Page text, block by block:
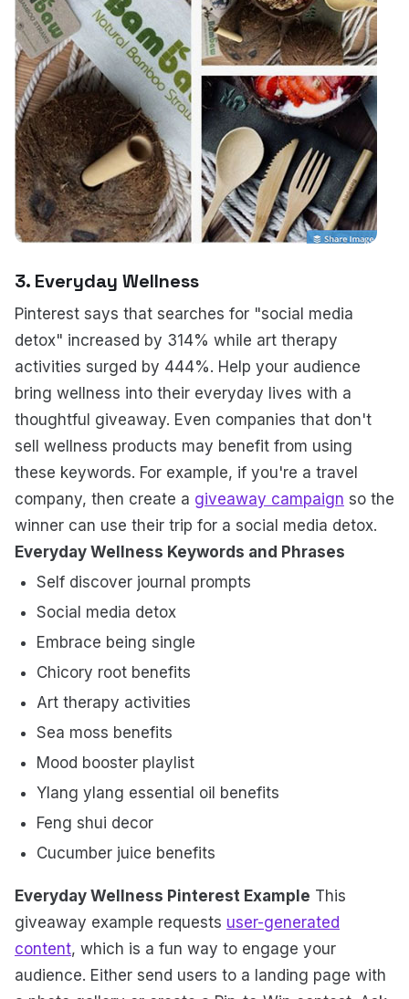
3. Everyday Wellness
Pinterest says that searches for "social media
detox" increased by 314% while art therapy
activities surged by 444%. Help your audience
bring wellness into their everyday lives with a
thoughtful giveaway. Even companies that don't
sell wellness products may benefit from using
these keywords. For example, if you're a travel
company, then create a giveaway campaign so the
winner can use their trip for a social media detox.
Everyday Wellness Keywords and Phrases
Self discover journal prompts
Social media detox
Embrace being single
Chicory root benefits
Art therapy activities
Sea moss benefits
Mood booster playlist
Ylang ylang essential oil benefits
Feng shui decor
Cucumber juice benefits
Everyday Wellness Pinterest Example This
giveaway example requests user-generated
content, which is a fun way to engage your
audience. Either send users to a landing page with